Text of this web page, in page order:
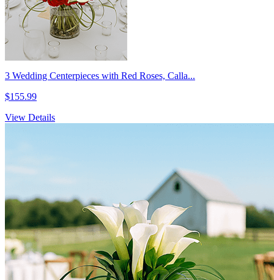
3 Wedding Centerpieces with Red Roses, Calla...
$155.99
View Details